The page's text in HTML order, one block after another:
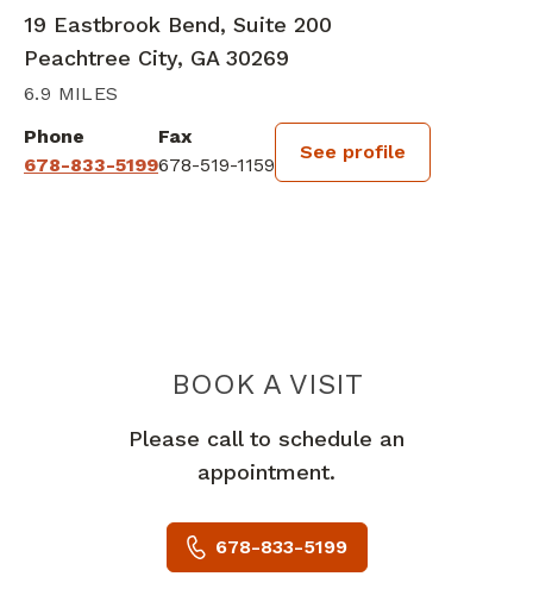
19 Eastbrook Bend, Suite 200
Peachtree City, GA 30269
6.9 MILES
Phone
678-833-5199
Fax
678-519-1159
See profile
BOOK A VISITESTEFANY
Please call to schedule an
appointment.
678-833-5199